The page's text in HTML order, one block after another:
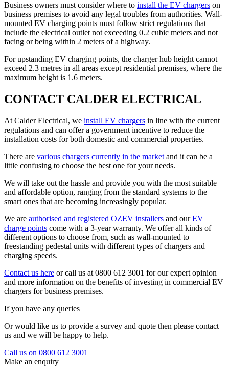
Business owners must consider where to install the EV chargers on
business premises to avoid any legal troubles from authorities. Wall-
mounted EV charging points must follow strict regulations that
include the electrical outlet not exceeding 0.2 cubic meters and not
facing or being within 2 meters of a highway.
For upstanding EV charging points, the charger hub height cannot
exceed 2.3 metres in all areas except residential premises, where the
maximum height is 1.6 meters.
CONTACT CALDER ELECTRICAL
At Calder Electrical, we install EV chargers in line with the current
regulations and can offer a government incentive to reduce the
installation costs for both domestic and commercial properties.
There are various chargers currently in the market and it can be a
little confusing to choose the best one for your needs.
We will take out the hassle and provide you with the most suitable
and affordable option, ranging from the standard systems to the
smart ones that are becoming increasingly popular.
We are authorised and registered OZEV installers and ourEV
charge points come with a 3-year warranty. We offer all kinds of
different options to choose from, such as wall-mounted to
freestanding pedestal units with different types of chargers and
charging speeds.
Contact us here or call us at 0800 612 3001 for our expert opinion
and more information on the benefits of investing in commercial EV
chargers for business premises.
If you have any queries
Or would like us to provide a survey and quote then please contact
us and we will be happy to help.
Call us on 0800 612 3001
Make an enquiry